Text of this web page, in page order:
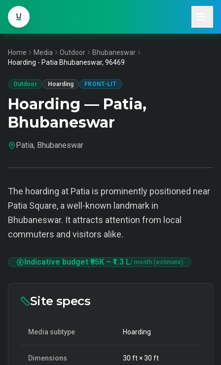
Home Media Outdoor
Bhubaneswar
Hoarding - Patia Bhubaneswar, 96469
Outdoor Hoarding FRONT-LIT
Hoarding — Patia,
Bhubaneswar
Patia, Bhubaneswar
The hoarding at Patia is prominently positioned near
Patia Square, a well-known landmark in
Bhubaneswar. It attracts attention from local
commuters and visitors alike.
Indicative budget ₹95K – ₹1.3 L/ month (estimate)
Site specs
Media subtype Hoarding
Dimensions 30 ft ×30 ft